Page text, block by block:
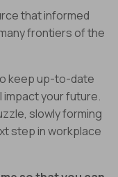
that informed
frontiers of the
keep up-to-date
impact your future.
slowly forming
step in workplace